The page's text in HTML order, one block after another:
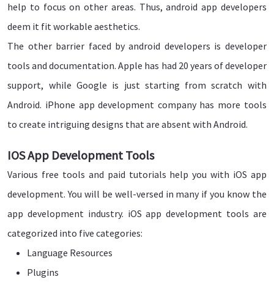
help to focus on other areas. Thus, android app developers
deem it fit workable aesthetics.
The other barrier faced by android developers is developer
tools and documentation. Apple has had 20 years of developer
support, while Google is just starting from scratch with
Android. iPhone app development company has more tools
to create intriguing designs that are absent with Android.
IOS App Development Tools
Various free tools and paid tutorials help you with iOS app
development. You will be well-versed in many if you know the
app development industry. iOS app development tools are
categorized into five categories:
Language Resources
Plugins